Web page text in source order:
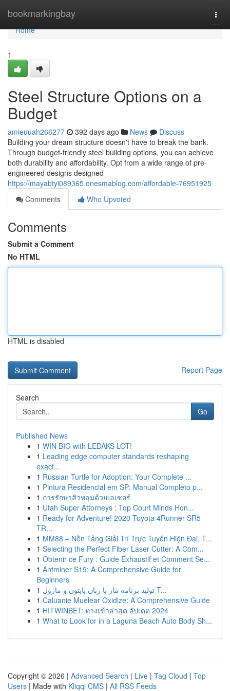
bookmarkingbay
Home
Home
1
Steel Structure Options on a
Budget
amieuuah266277 392 days ago News
Discuss
Building your dream structure doesn't have to break the bank.
Through budget-friendly steel building options, you can achieve
both durability and affordability. Opt from a wide range of pre-
engineered designs designed
https://mayabtyi089365.onesmablog.com/affordable-76951925
Comments
Who Upvoted
Comments
Submit a Comment
No HTML
HTML is disabled
Report Page
Search
Go
Published News
1 WIN BIG with LEDAKS LOT!
1 Leading edge computer standards reshaping
exact...
1 Russian Turtle for Adoption: Your Complete ...
1 Pintura Residencial em SP: Manual Completo p...
1 การรักษาสิวหลุมด้วยเลเซอร์
1 Utah Super Attorneys : Top Court Minds Hon...
1 Ready for Adventure! 2020 Toyota 4Runner SR5
TR...
1 MM88 – Nền Tảng Giải Trí Trực Tuyến Hiện Đại, T...
1 Selecting the Perfect Fiber Laser Cutter: A Com...
1 Obtenir ce Fury : Guide Exhaustif et Comment Se...
1 Antminer S19: A Comprehensive Guide for
Beginners
1
تولید برنامه مار با زبان پایتون و ماژول T...
1 Caluanie Muelear Oxidize: A Comprehensive Guide
1 HITWINBET: ทางเข้าล่าสุด อัปเดต 2024
1 What to Look for in a Laguna Beach Auto Body Sh...
Copyright © 2026 | Advanced Search | Live | Tag Cloud | Top
Users | Made with Kliqqi CMS | All RSS Feeds